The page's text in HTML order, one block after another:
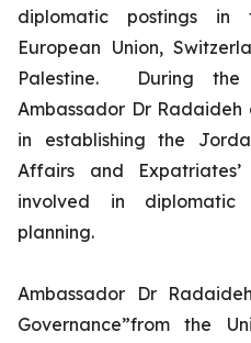
diplomatic postings in
European Union,
Palestine. During
Ambassador Dr
in establishing the
Affairs and
involved in
planning.
Ambassador Dr
Governance”from the